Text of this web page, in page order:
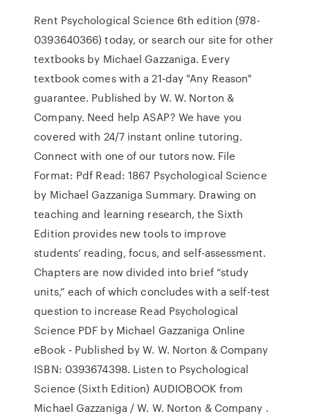
Rent Psychological Science 6th edition (978-
0393640366) today, or search our site for other
textbooks by Michael Gazzaniga. Every
textbook comes with a 21-day "Any Reason"
guarantee. Published by W. W. Norton &
Company. Need help ASAP? We have you
covered with 24/7 instant online tutoring.
Connect with one of our tutors now. File
Format: Pdf Read: 1867 Psychological Science
by Michael Gazzaniga Summary. Drawing on
teaching and learning research, the Sixth
Edition provides new tools to improve
students’ reading, focus, and self-assessment.
Chapters are now divided into brief “study
units,” each of which concludes with a self-test
question to increase Read Psychological
Science PDF by Michael Gazzaniga Online
eBook - Published by W. W. Norton & Company
ISBN: 0393674398. Listen to Psychological
Science (Sixth Edition) AUDIOBOOK from
Michael Gazzaniga / W. W. Norton & Company .